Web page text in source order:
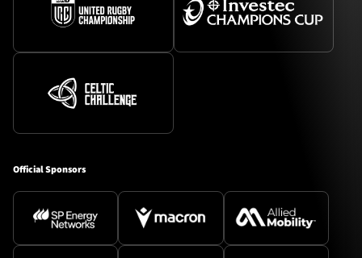
Official Sponsors